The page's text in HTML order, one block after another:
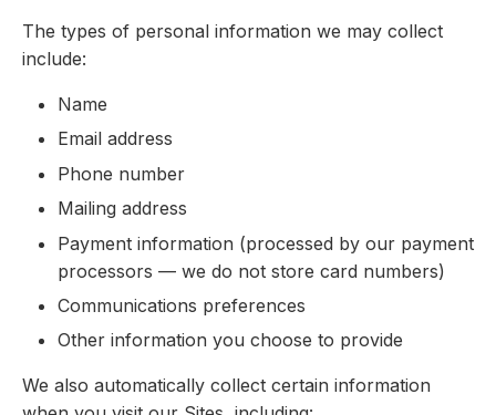
The types of personal information we may collect
include:
Name
Email address
Phone number
Mailing address
Payment information (processed by our payment
processors — we do not store card numbers)
Communications preferences
Other information you choose to provide
We also automatically collect certain information